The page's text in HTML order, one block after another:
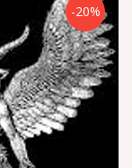
-20%